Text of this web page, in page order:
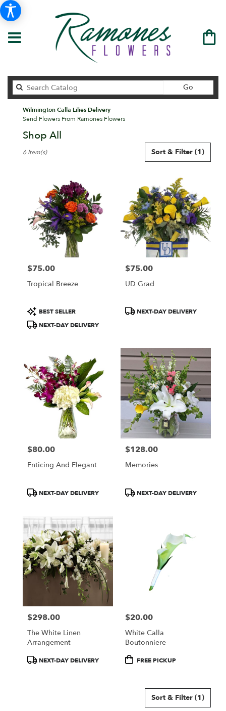
Go
catalog
Wilmington Calla Lilies Delivery
Send Flowers From Ramones Flowers
Shop All
Florists
delivery
Wilmington
Wilmington
flower
delivery
Wilmington,
Sort & Filter (1)
6 Item(s)
Price:
$75.00
Tropical Breeze
Product
Tags:
BEST SELLER
NEXT-DAY DELIVERY
Price:
$75.00
UD Grad
ProductNEXT-DAY DELIVERY
Price:
$80.00
Enticing And Elegant
ProductNEXT-DAY DELIVERY
Price:
$128.00
Memories
ProductNEXT-DAY DELIVERY
Price:
$298.00
The White Linen
Arrangement
ProductNEXT-DAY DELIVERY
Price:
$20.00
White Calla
Boutonniere
ProductFREE PICKUP
Sort & Filter (1)